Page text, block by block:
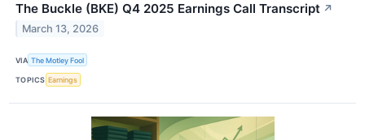
The Buckle (BKE) Q4 2025 Earnings Call Transcript ↗
March 13, 2026
VIA The Motley Fool
TOPICS Earnings